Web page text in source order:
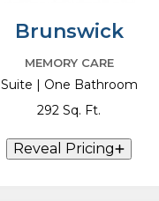
Brunswick
MEMORY CARE
Suite | One Bathroom
292 Sq. Ft.
Reveal Pricing